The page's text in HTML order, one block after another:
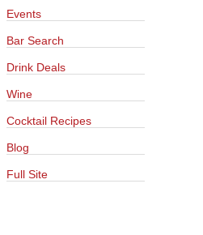
Events
Bar Search
Drink Deals
Wine
Cocktail Recipes
Blog
Full Site